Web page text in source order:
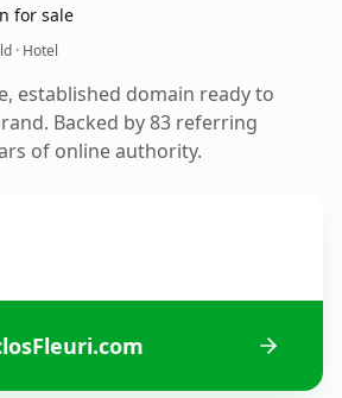
for sale
· Hotel
established domain ready to
Backed by 83 referring
of online authority.